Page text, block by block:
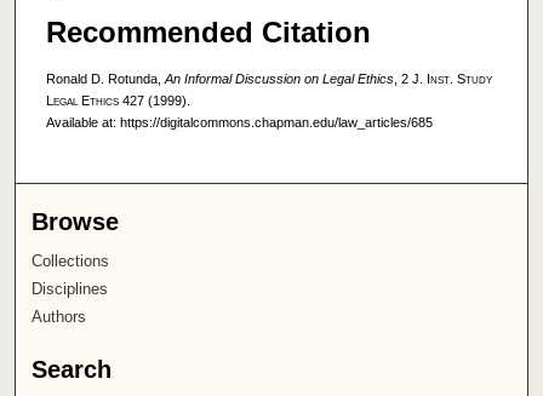
Recommended Citation
Ronald D. Rotunda, An Informal Discussion on Legal Ethics, 2 J. Inst. Study
Legal Ethics 427 (1999).
Available at: https://digitalcommons.chapman.edu/law_articles/685
Browse
Collections
Disciplines
Authors
Search